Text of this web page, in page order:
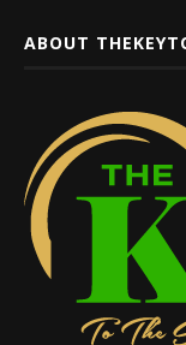
ABOUT